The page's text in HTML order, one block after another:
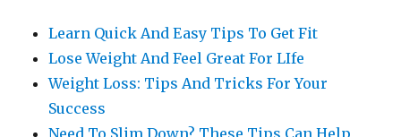
Learn Quick And Easy Tips To Get Fit
Lose Weight And Feel Great For LIfe
Weight Loss: Tips And Tricks For Your
Success